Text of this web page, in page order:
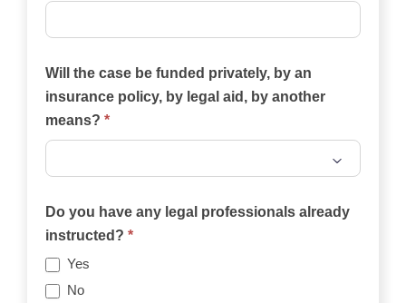
Will the case be funded privately, by an
insurance policy, by legal aid, by another
means? *
the
case
be
funded
Do you have any legal professionals already
instructed? *
Yes
No